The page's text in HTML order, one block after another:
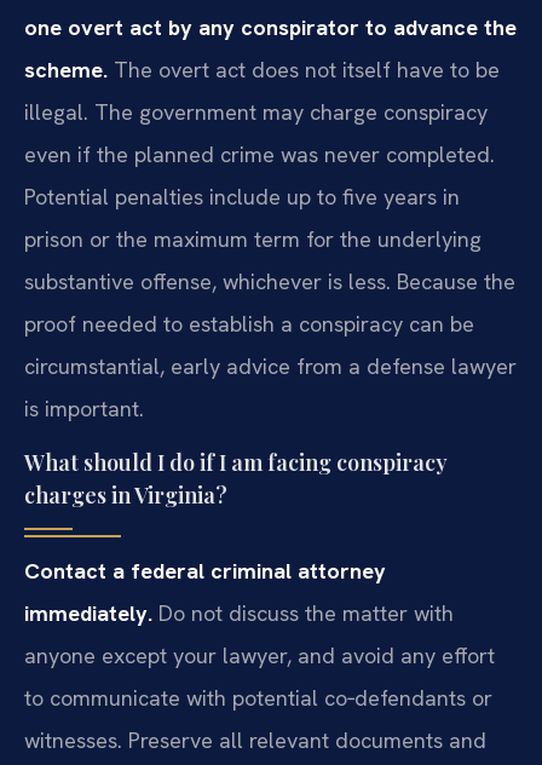
one overt act by any conspirator to advance the
scheme. The overt act does not itself have to be
illegal. The government may charge conspiracy
even if the planned crime was never completed.
Potential penalties include up to five years in
prison or the maximum term for the underlying
substantive offense, whichever is less. Because the
proof needed to establish a conspiracy can be
circumstantial, early advice from a defense lawyer
is important.
What should I do if I am facing conspiracy
charges in Virginia?
Contact a federal criminal attorney
immediately. Do not discuss the matter with
anyone except your lawyer, and avoid any effort
to communicate with potential co‑defendants or
witnesses. Preserve all relevant documents and